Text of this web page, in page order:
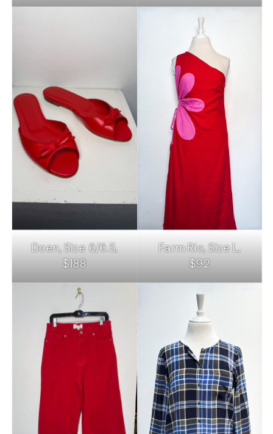
Doen, Size 6/6.5,
$188
Farm Rio, Size L,
$92